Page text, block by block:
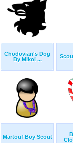
Chodovian's Dog
By Mikol ...
Martouf Boy Scout